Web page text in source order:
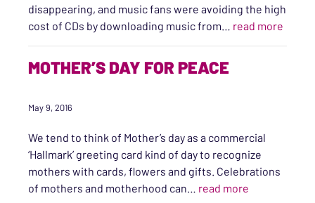
disappearing, and music fans were avoiding the high
cost of CDs by downloading music from… read more
MOTHER’S DAY FOR PEACE
May 9, 2016
We tend to think of Mother’s day as a commercial
‘Hallmark’ greeting card kind of day to recognize
mothers with cards, flowers and gifts. Celebrations
of mothers and motherhood can… read more